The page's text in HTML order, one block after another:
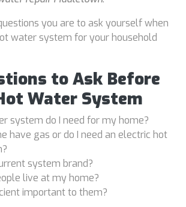
you are to ask yourself when
water system for your household
to Ask Before
Water System
system do I need for my home?
have gas or do I need an electric hot
system brand?
live at my home?
important to them?